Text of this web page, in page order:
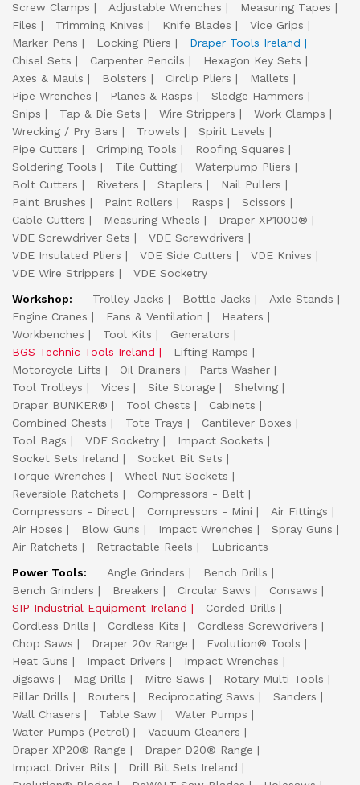
Screw Clamps
Adjustable Wrenches
Measuring Tapes
Files
Trimming Knives Knife Blades
Vice Grips
Marker Pens
Locking Pliers
Draper Tools Ireland
Chisel Sets
Carpenter Pencils
Hexagon Key Sets
Axes & Mauls
Bolsters Circlip Pliers
Mallets
Pipe Wrenches
Planes & Rasps
Sledge Hammers
Snips
Tap & Die Sets Wire Strippers
Work Clamps
Wrecking / Pry Bars
Trowels
Spirit Levels
Pipe Cutters
Crimping Tools
Roofing Squares
Soldering Tools
Tile Cutting
Waterpump Pliers
Bolt Cutters
Riveters Staplers
Nail Pullers
Paint Brushes
Paint Rollers Rasps
Scissors
Cable Cutters
Measuring Wheels
Draper XP1000®
VDE Screwdriver Sets
VDE Screwdrivers
VDE Insulated Pliers
VDE Side Cutters
VDE Knives
VDE Wire Strippers
VDE Socketry
Workshop:
Trolley Jacks Bottle Jacks
Axle Stands
Engine Cranes
Fans & Ventilation
Heaters
Workbenches
Tool Kits
Generators
BGS Technic Tools Ireland
Lifting Ramps
Motorcycle Lifts
Oil Drainers
Parts Washer
Tool Trolleys
Vices Site Storage
Shelving
Draper BUNKER®
Tool Chests
Cabinets
Combined Chests
Tote Trays
Cantilever Boxes
Tool Bags
VDE Socketry
Impact Sockets
Socket Sets Ireland
Socket Bit Sets
Torque Wrenches
Wheel Nut Sockets
Reversible Ratchets
Compressors - Belt
Compressors - Direct
Compressors - Mini
Air Fittings
Air Hoses
Blow Guns Impact Wrenches
Spray Guns
Air Ratchets
Retractable Reels
Lubricants
Power Tools:
Angle Grinders
Bench Drills
Bench Grinders
Breakers Circular Saws
Consaws
SIP Industrial Equipment Ireland
Corded Drills
Cordless Drills
Cordless Kits
Cordless Screwdrivers
Chop Saws
Draper 20v Range
Evolution® Tools
Heat Guns
Impact Drivers
Impact Wrenches
Jigsaws
Mag Drills Mitre Saws
Rotary Multi-Tools
Pillar Drills
Routers Reciprocating Saws
Sanders
Wall Chasers
Table Saw
Water Pumps
Water Pumps (Petrol)
Vacuum Cleaners
Draper XP20® Range
Draper D20® Range
Impact Driver Bits
Drill Bit Sets Ireland